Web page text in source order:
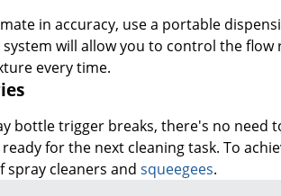
in accuracy, use a portable
will allow you to control the
every time.
bottle trigger breaks, there's no need
for the next cleaning task. To
spray cleaners and squeegees.